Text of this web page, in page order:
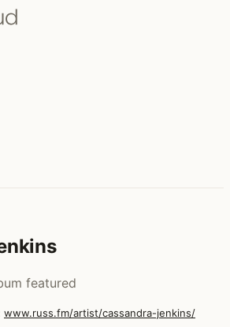
featured
www.russ.fm/artist/cassandra-jenkins/